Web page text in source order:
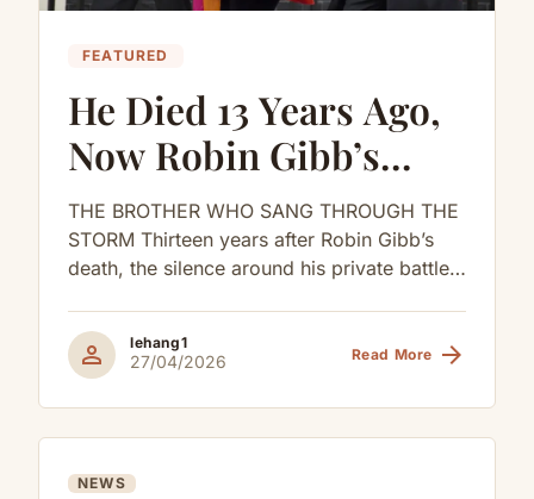
FEATURED
He Died 13 Years Ago,
Now Robin Gibb’s
Children Are
Confirming The
Rumors
THE BROTHER WHO SANG THROUGH THE
STORM Thirteen years after Robin Gibb’s
death, the silence around his private battles
person lehang1
27/04/2026 Read More arrow_forward
NEWS